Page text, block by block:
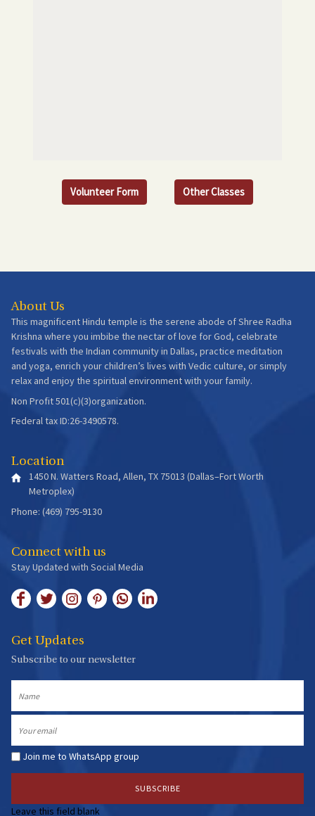
Volunteer Form Other Classes
About Us
This magnificent Hindu temple is the serene abode of Shree Radha
Krishna where you imbibe the nectar of love for God, celebrate
festivals with the Indian community in Dallas, practice meditation
and yoga, enrich your children’s lives with Vedic culture, or simply
relax and enjoy the spiritual environment with your family.
Non Profit 501(c)(3)organization.
Federal tax ID:26-3490578.
Location
1450 N. Watters Road, Allen, TX 75013 (Dallas–Fort Worth
Metroplex)
Phone: (469) 795-9130
Connect with us
Stay Updated with Social Media
Get Updates
Subscribe to our newsletter
Join me to WhatsApp group
Leave this field blank